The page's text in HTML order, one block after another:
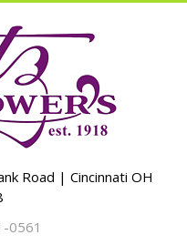
Road | Cincinnati OH
0561